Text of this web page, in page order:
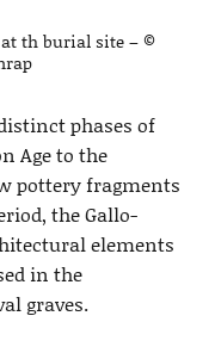
th burial site – ©
phases of
Age to the
pottery fragments
the Gallo-
elements
in the
graves.